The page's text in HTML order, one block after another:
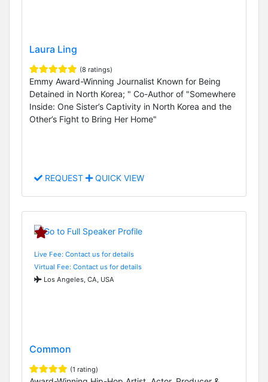
Laura Ling
(8 ratings)
Emmy Award-Winning Journalist Known for Being
Detained in North Korea; " Co-Author of "Somewhere
Inside: One Sister’s Captivity in North Korea and the
Other’s Fight to Bring Her Home"
REQUEST QUICK VIEW
Live Fee: Contact us for details
Virtual Fee: Contact us for details
Los Angeles, CA, USA
Common
(1 rating)